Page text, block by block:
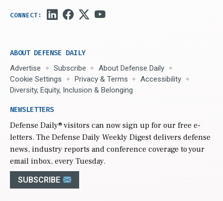
ABOUT DEFENSE DAILY
Advertise Subscribe
About Defense Daily
Cookie Settings
Privacy & Terms
Accessibility
Diversity, Equity, Inclusion & Belonging
NEWSLETTERS
Defense Daily® visitors can now sign up for our free e-
letters. The Defense Daily Weekly Digest delivers defense
news, industry reports and conference coverage to your
email inbox, every Tuesday.
SUBSCRIBE